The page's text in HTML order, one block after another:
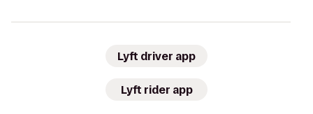
Lyft driver app
Lyft rider app